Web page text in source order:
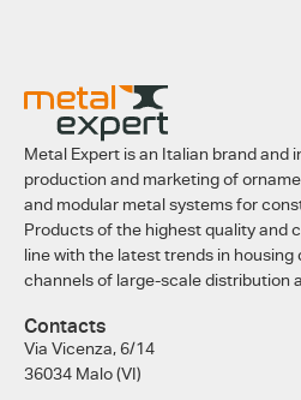
Metal Expert is an Italian brand and
production and marketing of
and modular metal systems for
Products of the highest quality and
line with the latest trends in
channels of large-scale distribution
Contacts
Via Vicenza, 6/14
36034 Malo (VI)